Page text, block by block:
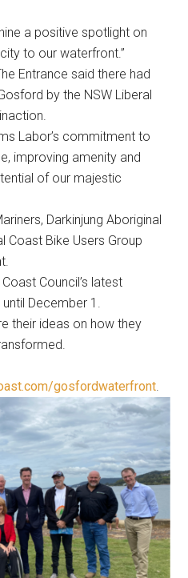
a positive spotlight on
to our waterfront.”
Entrance said there had
by the NSW Liberal
Labor’s commitment to
improving amenity and
of our majestic
Darkinjung Aboriginal
Coast Bike Users Group
Council’s latest
December 1.
their ideas on how they
gosfordwaterfront.